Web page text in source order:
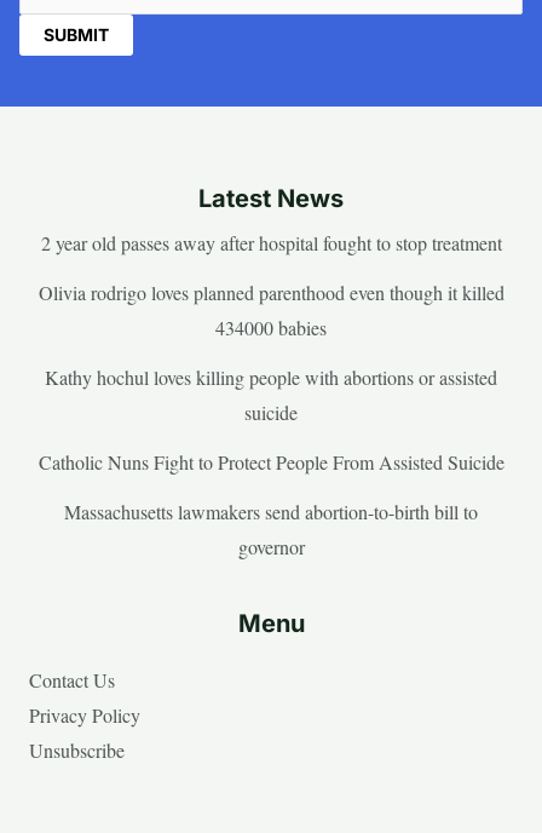
Latest News
2 year old passes away after hospital fought to stop treatment
Olivia rodrigo loves planned parenthood even though it killed
434000 babies
Kathy hochul loves killing people with abortions or assisted
suicide
Catholic Nuns Fight to Protect People From Assisted Suicide
Massachusetts lawmakers send abortion-to-birth bill to
governor
Menu
Contact Us
Privacy Policy
Unsubscribe